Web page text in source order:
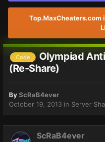
Top.MaxCheaters.com
Code
Olympiad
(Re-Share)
ByScRaB4ever
October 19, 2013 in Server
ScRaB4ever